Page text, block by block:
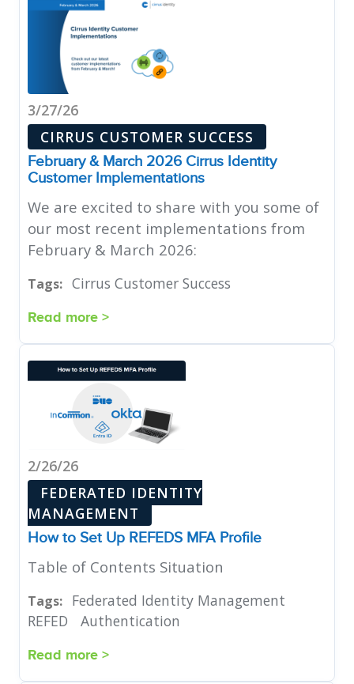
3/27/26
CIRRUS CUSTOMER SUCCESS
February & March 2026 Cirrus Identity
Customer Implementations
We are excited to share with you some of
our most recent implementations from
February & March 2026:
Tags: Cirrus Customer Success
Read more >
2/26/26
FEDERATED IDENTITY
MANAGEMENT
How to Set Up REFEDS MFA Profile
Table of Contents Situation
Tags: Federated Identity Management
REFED
Authentication
Read more >